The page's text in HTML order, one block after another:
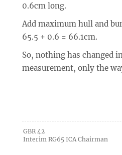
0.6cm long.
Add maximum hull and
65.5 + 0.6 = 66.1cm.
So, nothing has changed
measurement, only the
GBR 42
Interim RG65 ICA Chairman